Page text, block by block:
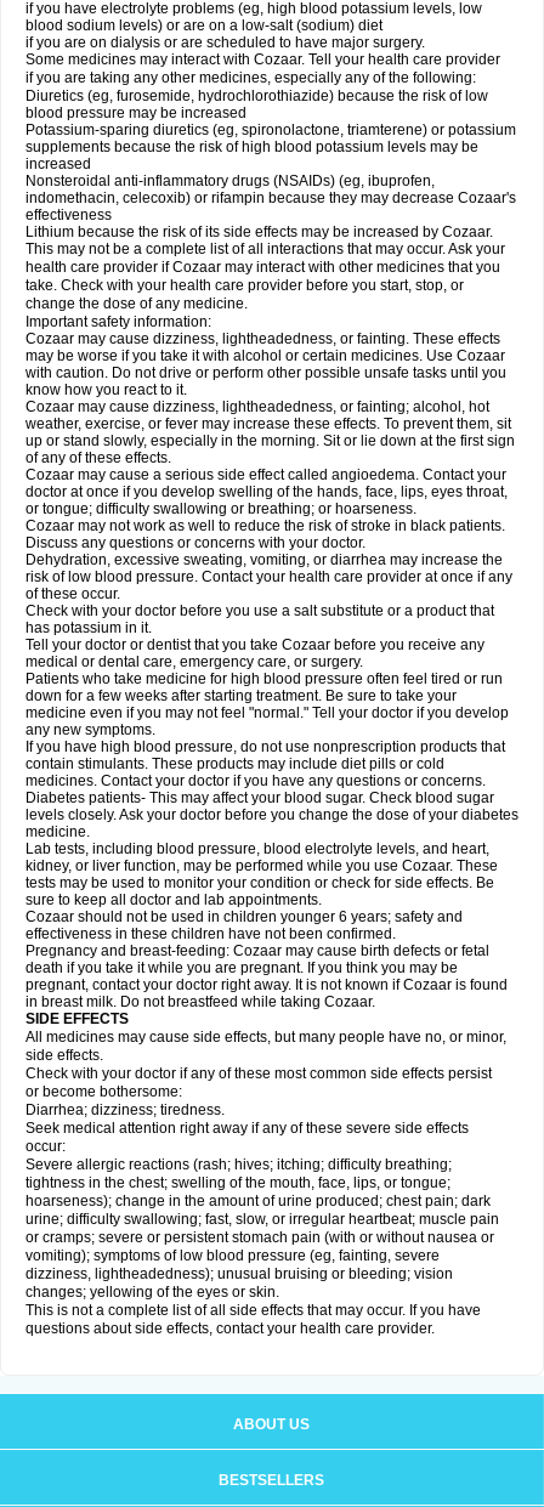
if you have electrolyte problems (eg, high blood potassium levels, low
blood sodium levels) or are on a low-salt (sodium) diet
if you are on dialysis or are scheduled to have major surgery.
Some medicines may interact with Cozaar. Tell your health care provider
if you are taking any other medicines, especially any of the following:
Diuretics (eg, furosemide, hydrochlorothiazide) because the risk of low
blood pressure may be increased
Potassium-sparing diuretics (eg, spironolactone, triamterene) or potassium
supplements because the risk of high blood potassium levels may be
increased
Nonsteroidal anti-inflammatory drugs (NSAIDs) (eg, ibuprofen,
indomethacin, celecoxib) or rifampin because they may decrease Cozaar's
effectiveness
Lithium because the risk of its side effects may be increased by Cozaar.
This may not be a complete list of all interactions that may occur. Ask your
health care provider if Cozaar may interact with other medicines that you
take. Check with your health care provider before you start, stop, or
change the dose of any medicine.
Important safety information:
Cozaar may cause dizziness, lightheadedness, or fainting. These effects
may be worse if you take it with alcohol or certain medicines. Use Cozaar
with caution. Do not drive or perform other possible unsafe tasks until you
know how you react to it.
Cozaar may cause dizziness, lightheadedness, or fainting; alcohol, hot
weather, exercise, or fever may increase these effects. To prevent them, sit
up or stand slowly, especially in the morning. Sit or lie down at the first sign
of any of these effects.
Cozaar may cause a serious side effect called angioedema. Contact your
doctor at once if you develop swelling of the hands, face, lips, eyes throat,
or tongue; difficulty swallowing or breathing; or hoarseness.
Cozaar may not work as well to reduce the risk of stroke in black patients.
Discuss any questions or concerns with your doctor.
Dehydration, excessive sweating, vomiting, or diarrhea may increase the
risk of low blood pressure. Contact your health care provider at once if any
of these occur.
Check with your doctor before you use a salt substitute or a product that
has potassium in it.
Tell your doctor or dentist that you take Cozaar before you receive any
medical or dental care, emergency care, or surgery.
Patients who take medicine for high blood pressure often feel tired or run
down for a few weeks after starting treatment. Be sure to take your
medicine even if you may not feel "normal." Tell your doctor if you develop
any new symptoms.
If you have high blood pressure, do not use nonprescription products that
contain stimulants. These products may include diet pills or cold
medicines. Contact your doctor if you have any questions or concerns.
Diabetes patients- This may affect your blood sugar. Check blood sugar
levels closely. Ask your doctor before you change the dose of your diabetes
medicine.
Lab tests, including blood pressure, blood electrolyte levels, and heart,
kidney, or liver function, may be performed while you use Cozaar. These
tests may be used to monitor your condition or check for side effects. Be
sure to keep all doctor and lab appointments.
Cozaar should not be used in children younger 6 years; safety and
effectiveness in these children have not been confirmed.
Pregnancy and breast-feeding: Cozaar may cause birth defects or fetal
death if you take it while you are pregnant. If you think you may be
pregnant, contact your doctor right away. It is not known if Cozaar is found
in breast milk. Do not breastfeed while taking Cozaar.
SIDE EFFECTS
All medicines may cause side effects, but many people have no, or minor,
side effects.
Check with your doctor if any of these most common side effects persist
or become bothersome:
Diarrhea; dizziness; tiredness.
Seek medical attention right away if any of these severe side effects
occur:
Severe allergic reactions (rash; hives; itching; difficulty breathing;
tightness in the chest; swelling of the mouth, face, lips, or tongue;
hoarseness); change in the amount of urine produced; chest pain; dark
urine; difficulty swallowing; fast, slow, or irregular heartbeat; muscle pain
or cramps; severe or persistent stomach pain (with or without nausea or
vomiting); symptoms of low blood pressure (eg, fainting, severe
dizziness, lightheadedness); unusual bruising or bleeding; vision
changes; yellowing of the eyes or skin.
This is not a complete list of all side effects that may occur. If you have
questions about side effects, contact your health care provider.
ABOUT US
BESTSELLERS